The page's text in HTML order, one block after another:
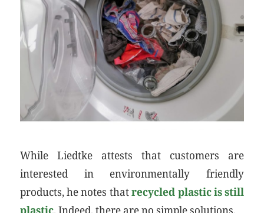
While Liedtke attests that customers are
interested in environmentally friendly
products, he notes thatrecycled plastic is still
plastic. Indeed, there are no simple solutions.